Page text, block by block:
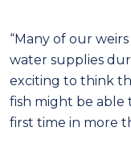
“Many of our
water supplies
exciting to think
fish might be able
first time in more